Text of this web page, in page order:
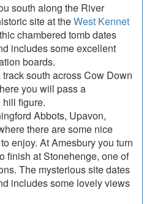
south along the River
site at theWest Kennet
chambered tomb dates
includes some excellent
boards.
south across Cow Down
you will pass a
figure.
Abbots, Upavon,
there are some nice
enjoy. At Amesbury you turn
finish at Stonehenge, one of
The mysterious site dates
includes some lovely views